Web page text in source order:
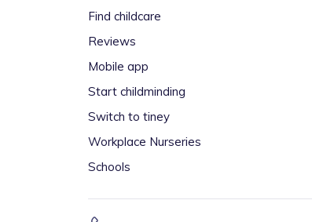
Find childcare
Reviews
Mobile app
Start childminding
Switch to tiney
Workplace Nurseries
Schools